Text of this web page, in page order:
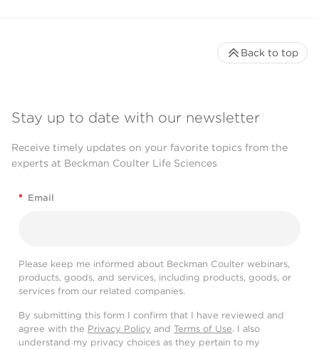
Stay up to date with our newsletter
Receive timely updates on your favorite topics from the
experts at Beckman Coulter Life Sciences
* Email
Please keep me informed about Beckman Coulter webinars,
products, goods, and services, including products, goods, or
services from our related companies.
By submitting this form I confirm that I have reviewed and
agree with the Privacy Policy and Terms of Use. I also
understand my privacy choices as they pertain to my
Back to top